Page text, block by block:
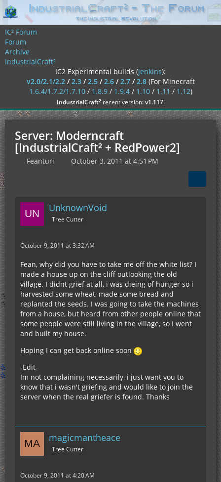
IC² Forum
Forum
Archive
IndustrialCraft²
IC2 Experimental builds (jenkins):
v2.0/2.1/2.2/2.3/2.5/2.6/2.7/2.8 (For Minecraft
1.6.4/1.7.2/1.7.10/ 1.8.9/ 1.9.4/ 1.10/ 1.11 / 1.12)
IndustrialCraft²recent version:v1.117!
Server: Moderncraft
[IndustrialCraft² + RedPower2]
Feanturi October 3, 2011 at 4:51 PM
UnknownVoid
Tree Cutter
October 9, 2011 at 3:32 AM
Fean, why did you have to take me off the white list? I
made a house up on the cliff outlooking the old
village. I didnt grief at all, i was dieing of hunger so i
harvested some wheat, made some bread and
replanted the seeds. I was going to take the machines
from a house, but heard from other people online that
some people were still living in the village, so I went
and built my house.
Hoping I can get back online soon
-Edit-
Im not complaining necessarily, i just want you to
know that i wasn't griefing and would like to join the
server when the real griefer is found. Thanks
magicmantheace
Tree Cutter
October 9, 2011 at 4:20 AM